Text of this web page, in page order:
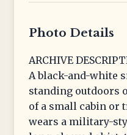
Photo Details
ARCHIVE
A black-and-white
standing outdoors
of a small cabin or
wears a military-